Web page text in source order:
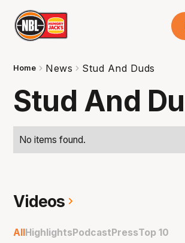
Home News Stud And Duds
Stud And
No items found.
Videos
AllHighlightsPodcastPressTop 10